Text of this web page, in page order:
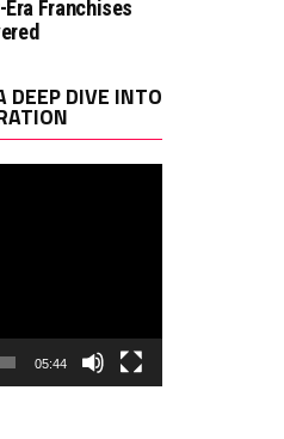
Franchises
DEEP DIVE INTO
05:44